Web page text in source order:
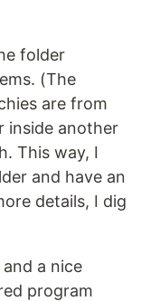
folder
(The
are from
inside another
This way, I
and have an
details, I dig
a nice
program